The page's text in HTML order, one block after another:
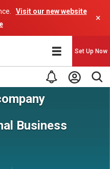
Visit our new website
×
Set Up Now
Business